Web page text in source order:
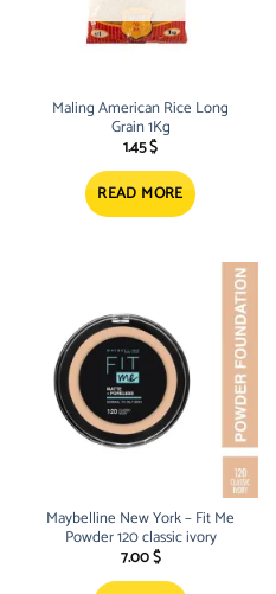
Maling American Rice Long
Grain 1Kg
1.45$
READ MORE
Maybelline New York – Fit Me
Powder 120 classic ivory
7.00$